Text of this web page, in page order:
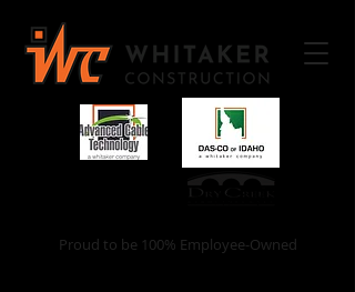
Proud to be 100% Employee-Owned